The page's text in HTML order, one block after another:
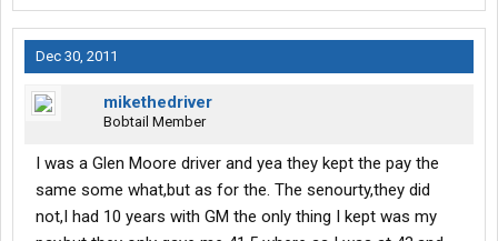
Dec 30, 2011
mikethedriver
Bobtail Member
I was a Glen Moore driver and yea they kept the pay the
same some what,but as for the. The senourty,they did
not,I had 10 years with GM the only thing I kept was my